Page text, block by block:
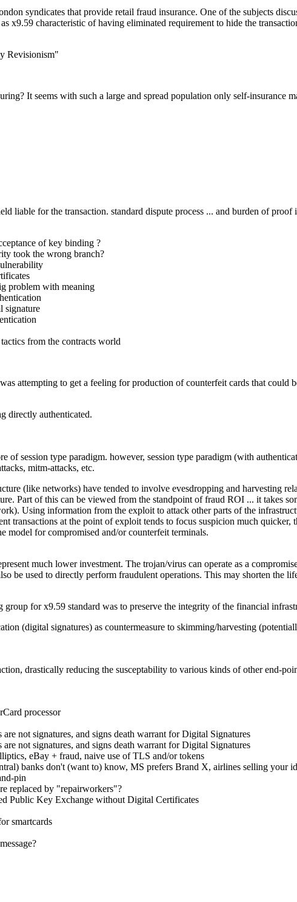
syndicates that provide retail fraud insurance. One of the subjects
x9.59 characteristic of having eliminated requirement to hide the
Revisionism"
It seems with such a large and spread population only self-insurance
liable for the transaction. standard dispute process ... and burden of proof
of key binding ?
took the wrong branch?
problem with meaning
signature
from the contracts world
attempting to get a feeling for production of counterfeit cards that could
directly authenticated.
of session type paradigm. however, session type paradigm (with
mitm-attacks, etc.
(like networks) have tended to involve evesdropping and harvesting
Part of this can be viewed from the standpoint of fraud ROI ... it takes
Using information from the exploit to attack other parts of the
transactions at the point of exploit tends to focus suspicion much
model for compromised and/or counterfeit terminals.
much lower investment. The trojan/virus can operate as a
be used to directly perform fraudulent operations. This may shorten the
for x9.59 standard was to preserve the integrity of the financial
(digital signatures) as countermeasure to skimming/harvesting
drastically reducing the susceptability to various kinds of other end-
processor
not signatures, and signs death warrant for Digital Signatures
not signatures, and signs death warrant for Digital Signatures
eBay + fraud, naive use of TLS and/or tokens
banks don't (want to) know, MS prefers Brand X, airlines selling your
pin
replaced by "repairworkers"?
Public Key Exchange without Digital Certificates
smartcards